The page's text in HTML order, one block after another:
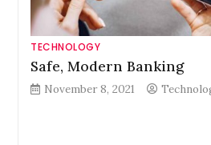
TECHNOLOGY
Safe, Modern Banking
November 8, 2021